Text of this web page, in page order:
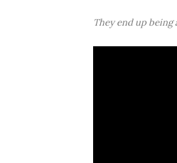
They end up being